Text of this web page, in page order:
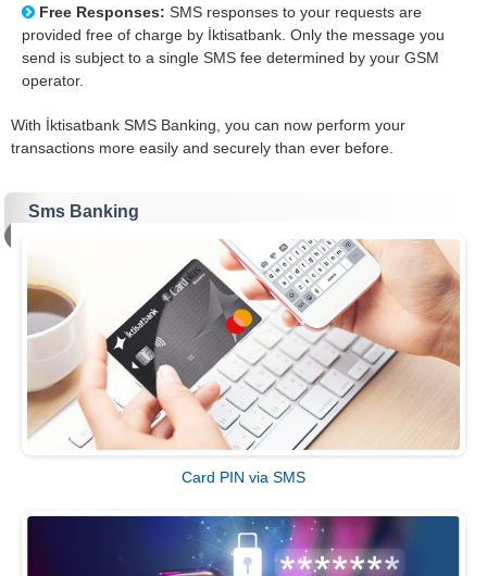
Free Responses: SMS responses to your requests are
provided free of charge by İktisatbank. Only the message you
send is subject to a single SMS fee determined by your GSM
operator.
With İktisatbank SMS Banking, you can now perform your
transactions more easily and securely than ever before.
Sms Banking
Card PIN via SMS